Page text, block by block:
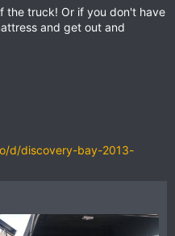
the truck! Or if you don't have
and get out and
d/discovery-bay-2013-